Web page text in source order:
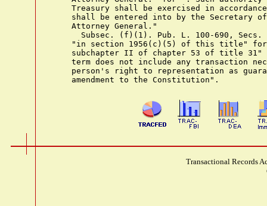
Treasury shall be exercised in
shall be entered into by the Secretary
    Attorney General."
Subsec. (f)(1). Pub. L. 100-690, Secs.
"in section 1956(c)(5) of this title"
subchapter II of chapter 53 of title 31"
term does not include any transaction
person's right to representation as
Transactional Records